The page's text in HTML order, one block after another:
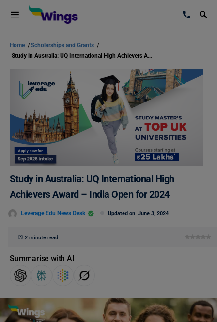
Home /Scholarships and Grants /
Study in Australia: UQ International High Achievers Award – India Open for 2024
Study in Australia: UQ International High
Achievers Award – India Open for 2024
Leverage Edu News Desk Updated on June 3, 2024
2 minute read
Summarise with AI